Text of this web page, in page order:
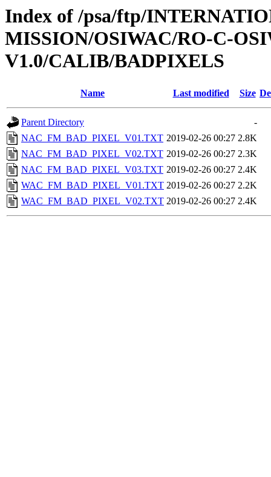
Index of /psa/ftp/
MISSION/OSIWAC/RO-C-
V1.0/CALIB/BADPIXELS
Name Last modified Size
Parent Directory
-
NAC_FM_BAD_PIXEL_V01.TXT 2019-02-26 00:27 2.8K
NAC_FM_BAD_PIXEL_V02.TXT 2019-02-26 00:27 2.3K
NAC_FM_BAD_PIXEL_V03.TXT 2019-02-26 00:27 2.4K
WAC_FM_BAD_PIXEL_V01.TXT 2019-02-26 00:27 2.2K
WAC_FM_BAD_PIXEL_V02.TXT 2019-02-26 00:27 2.4K